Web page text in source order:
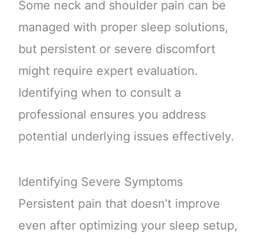
Some neck and shoulder pain can be
managed with proper sleep solutions,
but persistent or severe discomfort
might require expert evaluation.
Identifying when to consult a
professional ensures you address
potential underlying issues effectively.
Identifying Severe Symptoms
Persistent pain that doesn’t improve
even after optimizing your sleep setup,